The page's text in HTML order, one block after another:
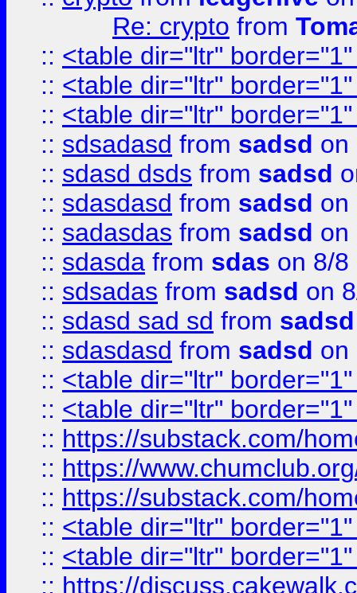
Re: crypto from
:: <table dir="ltr"
:: <table dir="ltr"
:: <table dir="ltr"
:: sdsadasd from sadsd on
:: sdasd dsds from sadsd
:: sdasdasd from sadsd on
:: sadasdas from sadsd on
:: sdasda from sdas on 8/8
:: sdsadas from sadsd on
:: sdasd sad sd from sadsd
:: sdasdasd from sadsd on
:: <table dir="ltr"
:: <table dir="ltr"
:: https://substack.com/
:: https://
:: https://substack.com/
:: <table dir="ltr"
:: <table dir="ltr"
:: https://